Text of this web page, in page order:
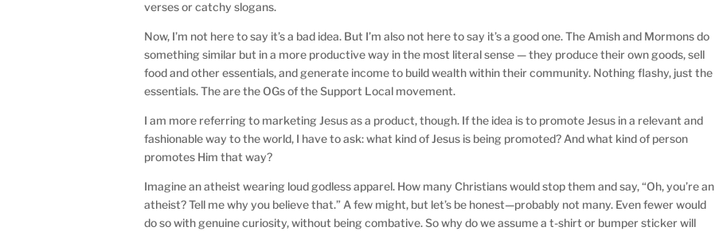
verses or catchy slogans.
Now, I’m not here to say it’s a bad idea. But I’m also not here to say it’s a good one. The Amish and Mormons do
something similar but in a more productive way in the most literal sense — they produce their own goods, sell
food and other essentials, and generate income to build wealth within their community. Nothing flashy, just the
essentials. The are the OGs of the Support Local movement.
I am more referring to marketing Jesus as a product, though. If the idea is to promote Jesus in a relevant and
fashionable way to the world, I have to ask: what kind of Jesus is being promoted? And what kind of person
promotes Him that way?
Imagine an atheist wearing loud godless apparel. How many Christians would stop them and say, “Oh, you’re an
atheist? Tell me why you believe that.” A few might, but let’s be honest—probably not many. Even fewer would
do so with genuine curiosity, without being combative. So why do we assume a t-shirt or bumper sticker will